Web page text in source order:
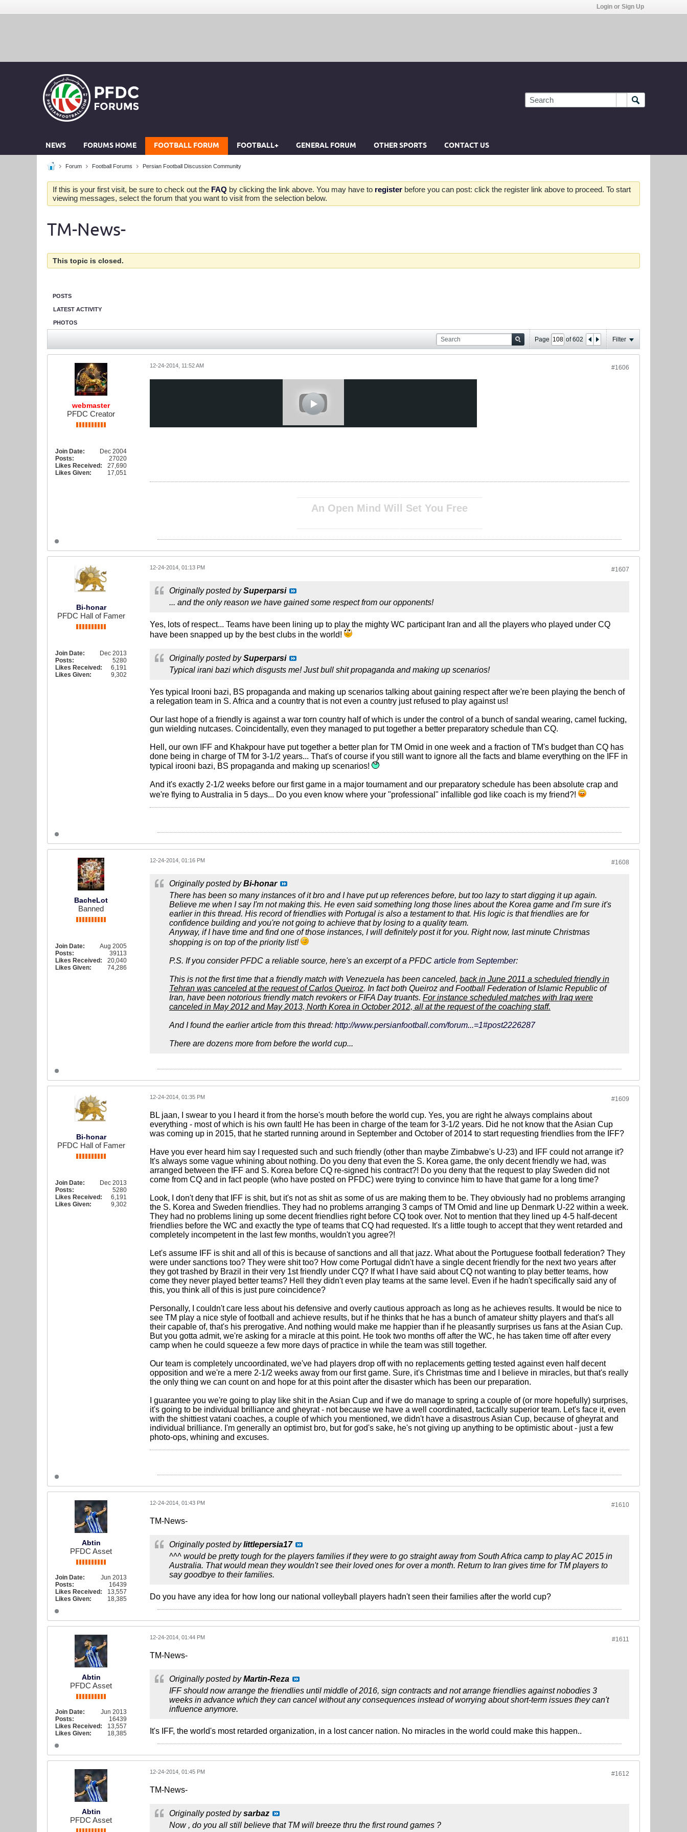
Login or Sign Up
NEWS FORUMS HOME FOOTBALL FORUM FOOTBALL+ GENERAL FORUM OTHER SPORTS CONTACT US
Forum Football Forums Persian Football Discussion Community
If this is your first visit, be sure to check out the FAQ by clicking the link above. You may have to register before you can post: click the register link above to proceed. To start
viewing messages, select the forum that you want to visit from the selection below.
TM-News-
This topic is closed.
POSTS
LATEST ACTIVITY
PHOTOS
Page of602 Filter
webmaster
PFDC Creator
Join Date:
Dec 2004
Posts:
27020
Likes Received:
27,690
Likes Given:
17,051
#1606
12-24-2014, 11:52 AM
An Open Mind Will Set You Free
Bi-honar
PFDC Hall of Famer
Join Date:
Dec 2013
Posts:
5280
Likes Received:
6,191
Likes Given:
9,302
#1607
12-24-2014, 01:13 PM
Originally posted bySuperparsi
... and the only reason we have gained some respect from our opponents!
Yes, lots of respect... Teams have been lining up to play the mighty WC participant Iran and all the players who played under CQ
have been snapped up by the best clubs in the world!
Originally posted bySuperparsi
Typical irani bazi which disgusts me! Just bull shit propaganda and making up scenarios!
Yes typical Irooni bazi, BS propaganda and making up scenarios talking about gaining respect after we're been playing the bench of
a relegation team in S. Africa and a country that is not even a country just refused to play against us!
Our last hope of a friendly is against a war torn country half of which is under the control of a bunch of sandal wearing, camel fucking,
gun wielding nutcases. Coincidentally, even they managed to put together a better preparatory schedule than CQ.
Hell, our own IFF and Khakpour have put together a better plan for TM Omid in one week and a fraction of TM's budget than CQ has
done being in charge of TM for 3-1/2 years... That's of course if you still want to ignore all the facts and blame everything on the IFF in
typical irooni bazi, BS propaganda and making up scenarios!
And it's exactly 2-1/2 weeks before our first game in a major tournament and our preparatory schedule has been absolute crap and
we're flying to Australia in 5 days... Do you even know where your "professional" infallible god like coach is my friend?!
BacheLot
Banned
Join Date:
Aug 2005
Posts:
39113
Likes Received:
20,040
Likes Given:
74,286
#1608
12-24-2014, 01:16 PM
Originally posted byBi-honar
There has been so many instances of it bro and I have put up references before, but too lazy to start digging it up again.
Believe me when I say I'm not making this. He even said something long those lines about the Korea game and I'm sure it's
earlier in this thread. His record of friendlies with Portugal is also a testament to that. His logic is that friendlies are for
confidence building and you're not going to achieve that by losing to a quality team.
Anyway, if I have time and find one of those instances, I will definitely post it for you. Right now, last minute Christmas
shopping is on top of the priority list!
P.S. If you consider PFDC a reliable source, here's an excerpt of a PFDC article from September:
This is not the first time that a friendly match with Venezuela has been canceled, back in June 2011 a scheduled friendly in
Tehran was canceled at the request of Carlos Queiroz. In fact both Queiroz and Football Federation of Islamic Republic of
Iran, have been notorious friendly match revokers or FIFA Day truants. For instance scheduled matches with Iraq were
canceled in May 2012 and May 2013, North Korea in October 2012, all at the request of the coaching staff.
And I found the earlier article from this thread: http://www.persianfootball.com/forum...=1#post2226287
There are dozens more from before the world cup...
Bi-honar
PFDC Hall of Famer
Join Date:
Dec 2013
Posts:
5280
Likes Received:
6,191
Likes Given:
9,302
#1609
12-24-2014, 01:35 PM
BL jaan, I swear to you I heard it from the horse's mouth before the world cup. Yes, you are right he always complains about
everything - most of which is his own fault! He has been in charge of the team for 3-1/2 years. Did he not know that the Asian Cup
was coming up in 2015, that he started running around in September and October of 2014 to start requesting friendlies from the IFF?
Have you ever heard him say I requested such and such friendly (other than maybe Zimbabwe's U-23) and IFF could not arrange it?
It's always some vague whining about nothing. Do you deny that even the S. Korea game, the only decent friendly we had, was
arranged between the IFF and S. Korea before CQ re-signed his contract?! Do you deny that the request to play Sweden did not
come from CQ and in fact people (who have posted on PFDC) were trying to convince him to have that game for a long time?
Look, I don't deny that IFF is shit, but it's not as shit as some of us are making them to be. They obviously had no problems arranging
the S. Korea and Sweden friendlies. They had no problems arranging 3 camps of TM Omid and line up Denmark U-22 within a week.
They had no problems lining up some decent friendlies right before CQ took over. Not to mention that they lined up 4-5 half-decent
friendlies before the WC and exactly the type of teams that CQ had requested. It's a little tough to accept that they went retarded and
completely incompetent in the last few months, wouldn't you agree?!
Let's assume IFF is shit and all of this is because of sanctions and all that jazz. What about the Portuguese football federation? They
were under sanctions too? They were shit too? How come Portugal didn't have a single decent friendly for the next two years after
they got trashed by Brazil in their very 1st friendly under CQ? If what I have said about CQ not wanting to play better teams, how
come they never played better teams? Hell they didn't even play teams at the same level. Even if he hadn't specifically said any of
this, you think all of this is just pure coincidence?
Personally, I couldn't care less about his defensive and overly cautious approach as long as he achieves results. It would be nice to
see TM play a nice style of football and achieve results, but if he thinks that he has a bunch of amateur shitty players and that's all
their capable of, that's his prerogative. And nothing would make me happier than if he pleasantly surprises us fans at the Asian Cup.
But you gotta admit, we're asking for a miracle at this point. He took two months off after the WC, he has taken time off after every
camp when he could squeeze a few more days of practice in while the team was still together.
Our team is completely uncoordinated, we've had players drop off with no replacements getting tested against even half decent
opposition and we're a mere 2-1/2 weeks away from our first game. Sure, it's Christmas time and I believe in miracles, but that's really
the only thing we can count on and hope for at this point after the disaster which has been our preparation.
I guarantee you we're going to play like shit in the Asian Cup and if we do manage to spring a couple of (or more hopefully) surprises,
it's going to be individual brilliance and gheyrat - not because we have a well coordinated, tactically superior team. Let's face it, even
with the shittiest vatani coaches, a couple of which you mentioned, we didn't have a disastrous Asian Cup, because of gheyrat and
individual brilliance. I'm generally an optimist bro, but for god's sake, he's not giving up anything to be optimistic about - just a few
photo-ops, whining and excuses.
Abtin
PFDC Asset
Join Date:
Jun 2013
Posts:
16439
Likes Received:
13,557
Likes Given:
18,385
#1610
12-24-2014, 01:43 PM
TM-News-
Originally posted bylittlepersia17
^^^ would be pretty tough for the players families if they were to go straight away from South Africa camp to play AC 2015 in
Australia. That would mean they wouldn't see their loved ones for over a month. Return to Iran gives time for TM players to
say goodbye to their families.
Do you have any idea for how long our national volleyball players hadn't seen their families after the world cup?
Abtin
PFDC Asset
Join Date:
Jun 2013
Posts:
16439
Likes Received:
13,557
Likes Given:
18,385
#1611
12-24-2014, 01:44 PM
TM-News-
Originally posted byMartin-Reza
IFF should now arrange the friendlies until middle of 2016, sign contracts and not arrange friendlies against nobodies 3
weeks in advance which they can cancel without any consequences instead of worrying about short-term issues they can't
influence anymore.
It's IFF, the world's most retarded organization, in a lost cancer nation. No miracles in the world could make this happen..
Abtin
PFDC Asset
#1612
12-24-2014, 01:45 PM
TM-News-
Originally posted bysarbaz
Now , do you all still believe that TM will breeze thru the first round games ?